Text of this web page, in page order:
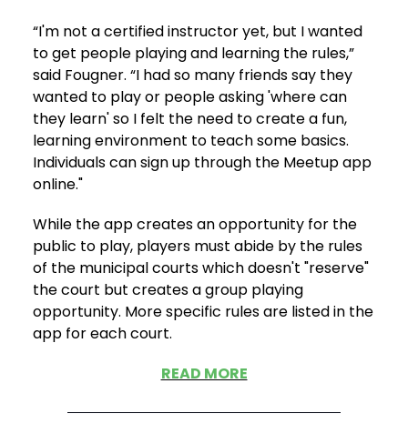
“I'm not a certified instructor yet, but I wanted
to get people playing and learning the rules,”
said Fougner. “I had so many friends say they
wanted to play or people asking 'where can
they learn' so I felt the need to create a fun,
learning environment to teach some basics.
Individuals can sign up through the Meetup app
online."
While the app creates an opportunity for the
public to play, players must abide by the rules
of the municipal courts which doesn't "reserve"
the court but creates a group playing
opportunity. More specific rules are listed in the
app for each court.
READ MORE